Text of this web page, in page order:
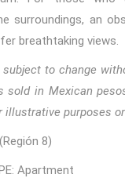
surroundings, an
breathtaking views.
to change
sold in Mexican
illustrative purposes
8)
Apartment